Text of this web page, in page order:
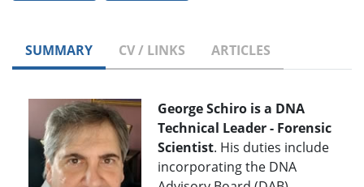
SUMMARY CV / LINKS ARTICLES
George Schiro is a DNA
Technical Leader - Forensic
Scientist. His duties include
incorporating the DNA